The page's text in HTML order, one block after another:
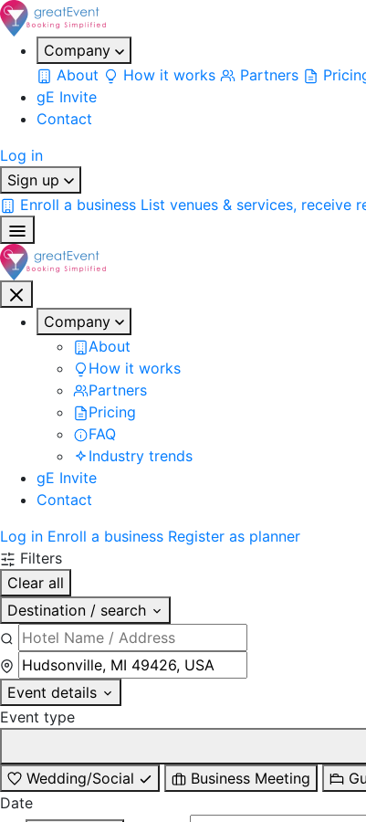
Company
About
How it works Partners
gE Invite
Contact
Log in
Sign up
Enroll a business List venues & services, receive
Company
About
How it works
Partners
Pricing
FAQ
Industry trends
gE Invite
Contact
Log in Enroll a business Register as planner
Filters
Clear all
Destination / search
Event details
Event type
Wedding/Social
Business Meeting
Date